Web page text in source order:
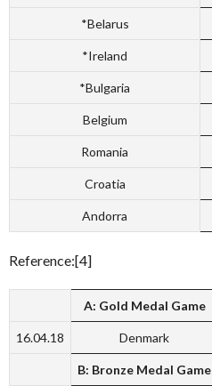
*Belarus
*Ireland
*Bulgaria
Belgium
Romania
Croatia
Andorra
Reference:[4]
A: Gold Medal Game
16.04.18 Denmark
B: Bronze Medal Game